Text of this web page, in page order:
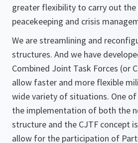
greater flexibility to carry out
peacekeeping and crisis
We are streamlining and
structures. And we have
Combined Joint Task Forces (or
allow faster and more flexible
wide variety of situations. One
the implementation of both the
structure and the CJTF concept
allow for the participation of